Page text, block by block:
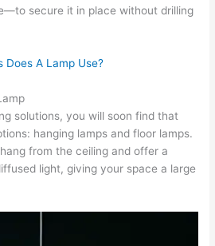
secure it in place without drilling
Does A Lamp Use?
solutions, you will soon find that
hanging lamps and floor lamps.
from the ceiling and offer a
light, giving your space a large